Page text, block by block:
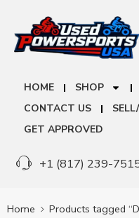
HOME SHOP
CONTACT US
GET APPROVED
+1 (817) 239-
Home Products tagged